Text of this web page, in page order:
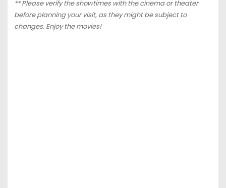
** Please verify the showtimes with the cinema or theater
before planning your visit, as they might be subject to
changes. Enjoy the movies!